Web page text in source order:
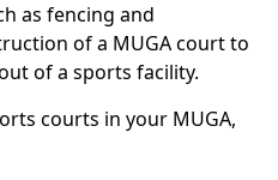
as fencing and
of a MUGA court to
of a sports facility.
courts in your MUGA,